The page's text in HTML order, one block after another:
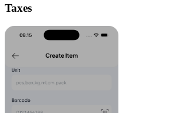
Taxes